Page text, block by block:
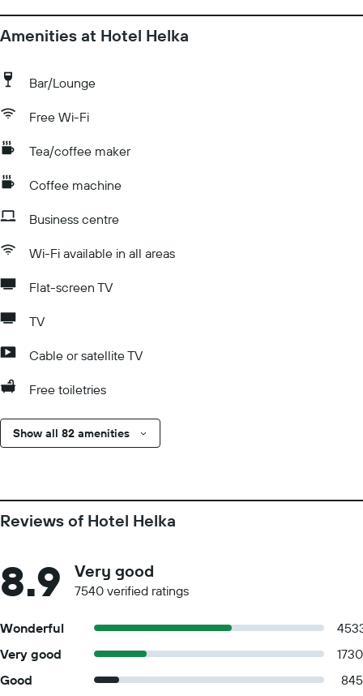
Amenities at Hotel Helka
Bar/Lounge
Free Wi-Fi
Tea/coffee maker
Coffee machine
Business centre
Wi-Fi available in all areas
Flat-screen TV
TV
Cable or satellite TV
Free toiletries
Show all 82 amenities
Reviews of Hotel Helka
8.9 Very good
7540 verified ratings
Wonderful
Very good
1730
Good
845